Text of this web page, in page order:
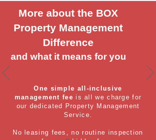
More about the BOX
Property Management
Difference
and what it means for you
One simple all-inclusive
management fee is all we charge for
our dedicated Property Management
Service.
No leasing fees, no routine inspection